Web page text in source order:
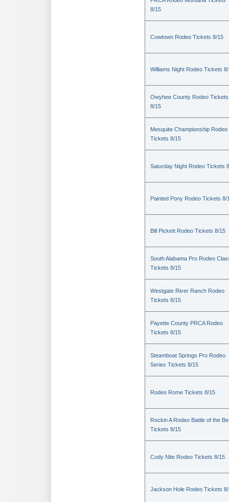
8/15
Cowtown Rodeo Tickets 8/15
Williams Night Rodeo Tickets
Owyhee County Rodeo Tickets
8/15
Mesquite Championship Rodeo
Tickets 8/15
Saturday Night Rodeo Tickets
Painted Pony Rodeo Tickets 8/
Bill Pickett Rodeo Tickets 8/15
South Alabama Pro Rodeo
Tickets 8/15
Westgate River Ranch Rodeo
Tickets 8/15
Payette County PRCA Rodeo
Tickets 8/15
Steamboat Springs Pro Rodeo
Series Tickets 8/15
Rodeo Rome Tickets 8/15
Rockin A Rodeo Battle of the
Tickets 8/15
Cody Nite Rodeo Tickets 8/15
Jackson Hole Rodeo Tickets